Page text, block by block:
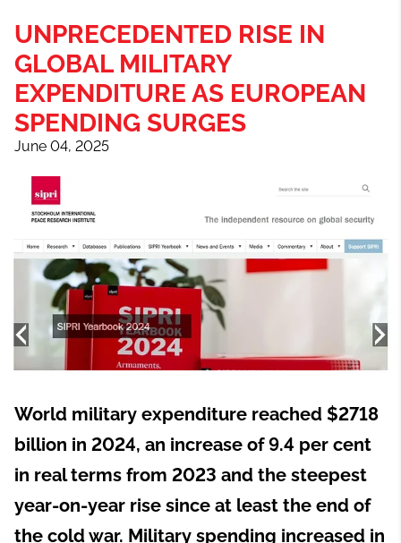
UNPRECEDENTED RISE IN
GLOBAL MILITARY
EXPENDITURE AS EUROPEAN
SPENDING SURGES
June 04, 2025
World military expenditure reached $2718
billion in 2024, an increase of 9.4 per cent
in real terms from 2023 and the steepest
year-on-year rise since at least the end of
the cold war. Military spending increased in